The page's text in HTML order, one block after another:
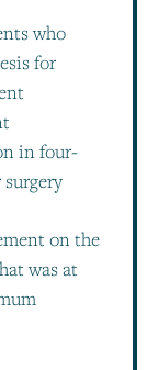
who
for
in four-
on the
was at